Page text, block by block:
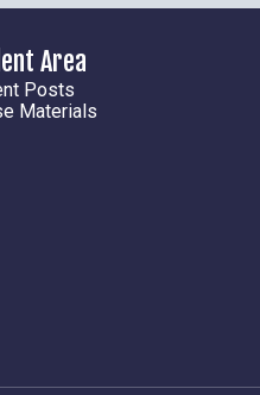
Area
Posts
Materials